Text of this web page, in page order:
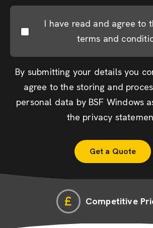
I have read and agree to
terms and
By submitting your details you
agree to the storing and
personal data by BSF Windows
the privacy
Competitive